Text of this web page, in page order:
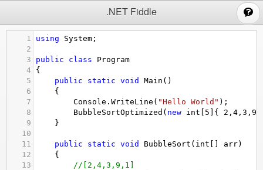
.NET Fiddle
1 using System ;
2
3
public class
Program
4
{
5
public static void Main ()
6
{
7
Console . WriteLine ( "Hello World" );
8
BubbleSortOptimized ( new int 5 ]{ 2 , 4 , 3 , 9
9
}
10
11
public static void BubbleSort ( int arr)
12
{
13
//[2,4,3,9,1]